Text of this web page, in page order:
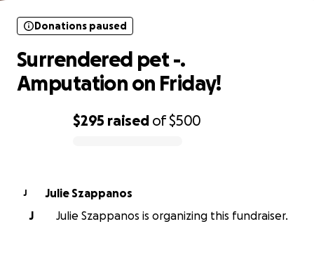
$295 raised of$500
Donations paused
Surrendered pet -.
Amputation on Friday!
J
Julie Szappanos
J
Julie Szappanos is organizing this fundraiser.